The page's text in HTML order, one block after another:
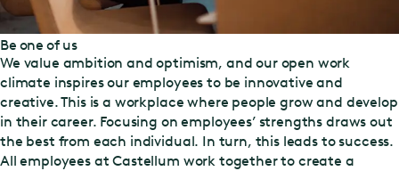
Be one of us
We value ambition and optimism, and our open work
climate inspires our employees to be innovative and
creative. This is a workplace where people grow and develop
in their career. Focusing on employees’ strengths draws out
the best from each individual. In turn, this leads to success.
All employees at Castellum work together to create a